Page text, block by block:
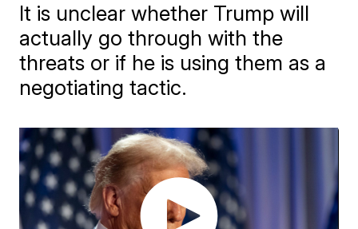
It is unclear whether Trump will
actually go through with the
threats or if he is using them as a
negotiating tactic.